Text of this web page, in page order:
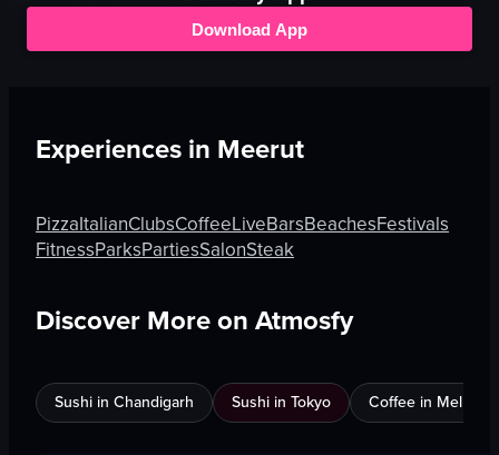
Download App
Experiences in Meerut
PizzaItalianClubsCoffeeLiveBarsBeachesFestivals
FitnessParksPartiesSalonSteak
Discover More on Atmosfy
Sushi in Chandigarh Sushi in Tokyo Coffee in